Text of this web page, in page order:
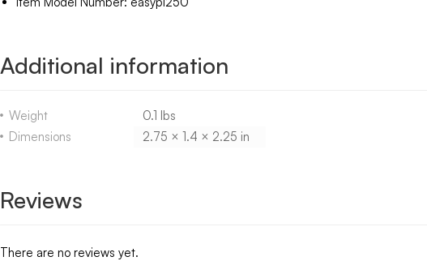
Additional information
Weight
0.1 lbs
Dimensions
2.75 × 1.4 × 2.25 in
Reviews
There are no reviews yet.